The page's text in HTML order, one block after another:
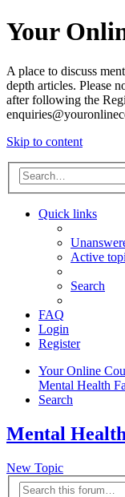
Your
A place to discuss
depth articles. Please
after following the
Skip to content
Quick links
Active
Search
FAQ
Login
Register
Your Online
Mental Health
Search
Mental
New Topic